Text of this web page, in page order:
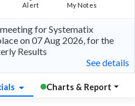
Alert My Notes
for Systematix
on 07 Aug 2026, for the
Results
See details
Charts & Report